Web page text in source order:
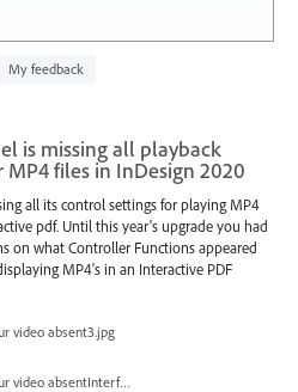
My feedback
is missing all playback
MP4 files in InDesign 2020
all its control settings for playing MP4
pdf. Until this year's upgrade you had
on what Controller Functions appeared
MP4's in an Interactive PDF
video absent3.jpg
controleur video absentInterface2.jpg